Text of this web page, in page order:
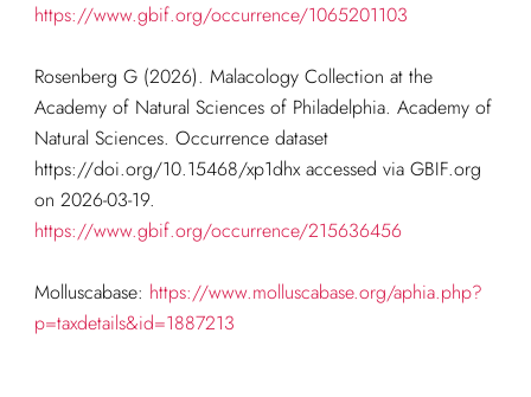
https://www.gbif.org/occurrence/1065201103
Rosenberg G (2026). Malacology Collection at the
Academy of Natural Sciences of Philadelphia. Academy of
Natural Sciences. Occurrence dataset
https://doi.org/10.15468/xp1dhx accessed via GBIF.org
on 2026-03-19.
https://www.gbif.org/occurrence/215636456
Molluscabase: https://www.molluscabase.org/aphia.php?
p=taxdetails&id=1887213